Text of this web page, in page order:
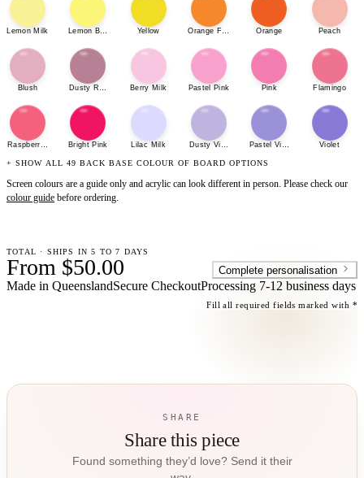
Lemon Milk Lemon Bonbon Yellow Orange Fizz Orange Peach
Blush Dusty Rose Berry Milk Pastel Pink Pink Flamingo
Raspberry SherbetBright Pink Lilac Milk Dusty Violet Pastel Violet Violet
+ SHOW ALL 49 BACK BASE COLOUR OF BOARD OPTIONS
Screen colours are a guide only and acrylic can look different in person. Please check our
colour guide before ordering.
TOTAL · SHIPS IN 5 TO 7 DAYS
From $50.00 Complete personalisation
Made in QueenslandSecure CheckoutProcessing 7-12 business days
Fill all required fields marked with *
SHARE
Share this piece
Found something they’d love? Send it their